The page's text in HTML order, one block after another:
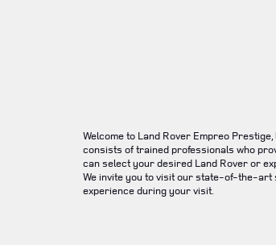
Welcome to Land Rover Empreo
consists of trained professionals who
can select your desired Land Rover or
We invite you to visit our state-of-the-art
experience during your visit.